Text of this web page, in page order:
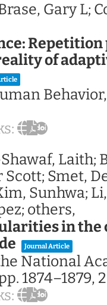
Gary L;
of
Laith;
Scott; Smet,
Sunhwa;
others,
in the
Journal Article
National
1874–1879,